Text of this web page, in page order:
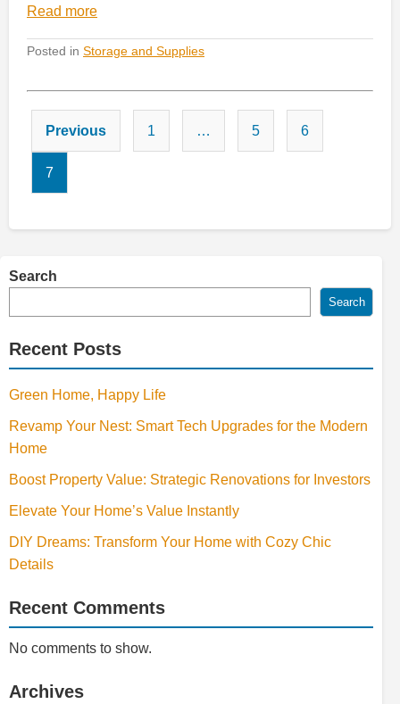
Read more
Posted in Storage and Supplies
Posts
pagination
Previous 1 … 5 6
7
Search
Search
Recent Posts
Green Home, Happy Life
Revamp Your Nest: Smart Tech Upgrades for the Modern
Home
Boost Property Value: Strategic Renovations for Investors
Elevate Your Home’s Value Instantly
DIY Dreams: Transform Your Home with Cozy Chic
Details
Recent Comments
No comments to show.
Archives